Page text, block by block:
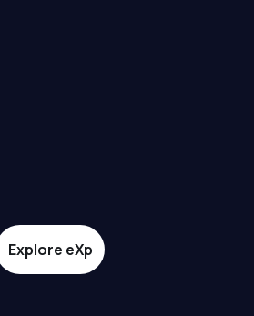
Explore eXp